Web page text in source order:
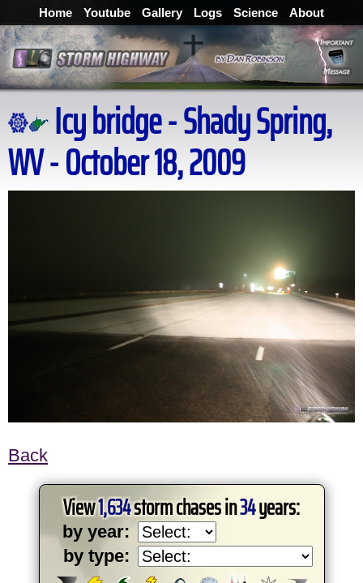
Home Youtube Gallery Logs Science About
Icy bridge - Shady Spring,
WV - October 18, 2009
Back
View1,634storm chases in34years:
by year:
by type: